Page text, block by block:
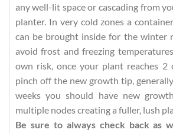
any well-lit space or cascading from
planter. In very cold zones a
can be brought inside for the winter
avoid frost and freezing
own risk, once your plant reaches
pinch off the new growth tip,
weeks you should have new
multiple nodes creating a fuller, lush
Be sure to always check back as